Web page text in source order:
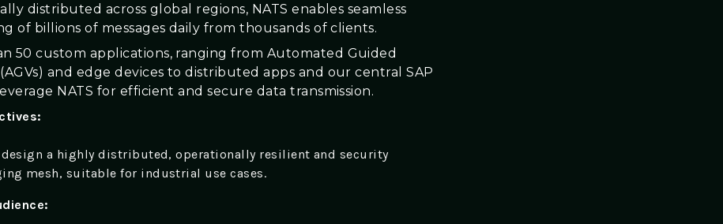
distributed across global regions, NATS enables seamless
of billions of messages daily from thousands of clients.
50 custom applications, ranging from Automated Guided
and edge devices to distributed apps and our central SAP
NATS for efficient and secure data transmission.
design a highly distributed, operationally resilient and security
mesh, suitable for industrial use cases.